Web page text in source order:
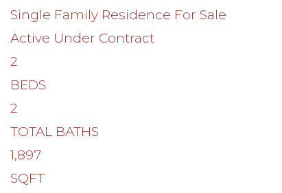
Single Family Residence For Sale
Active Under Contract
2
BEDS
2
TOTAL BATHS
1,897
SQFT